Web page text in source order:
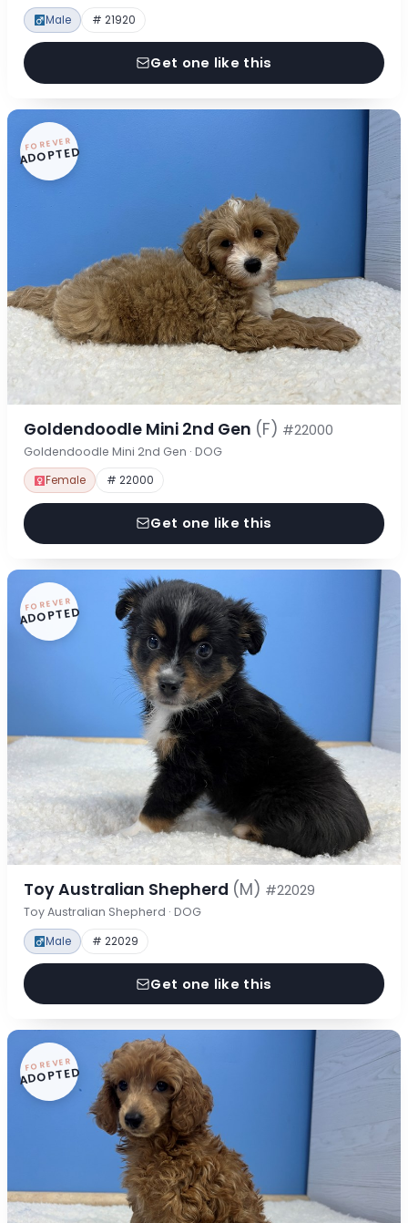
Male # 21920
Get one like this
FOREVER
ADOPTED
Goldendoodle Mini 2nd Gen (F) #22000
Goldendoodle Mini 2nd Gen · DOG
Female # 22000
Get one like this
FOREVER
ADOPTED
Toy Australian Shepherd (M) #22029
Toy Australian Shepherd · DOG
Male # 22029
Get one like this
FOREVER
ADOPTED